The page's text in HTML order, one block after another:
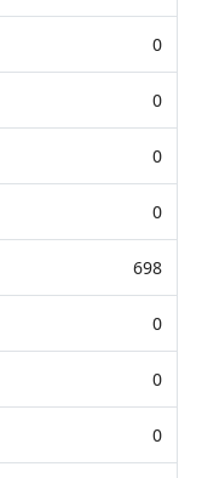
0
0
0
0
698
0
0
0